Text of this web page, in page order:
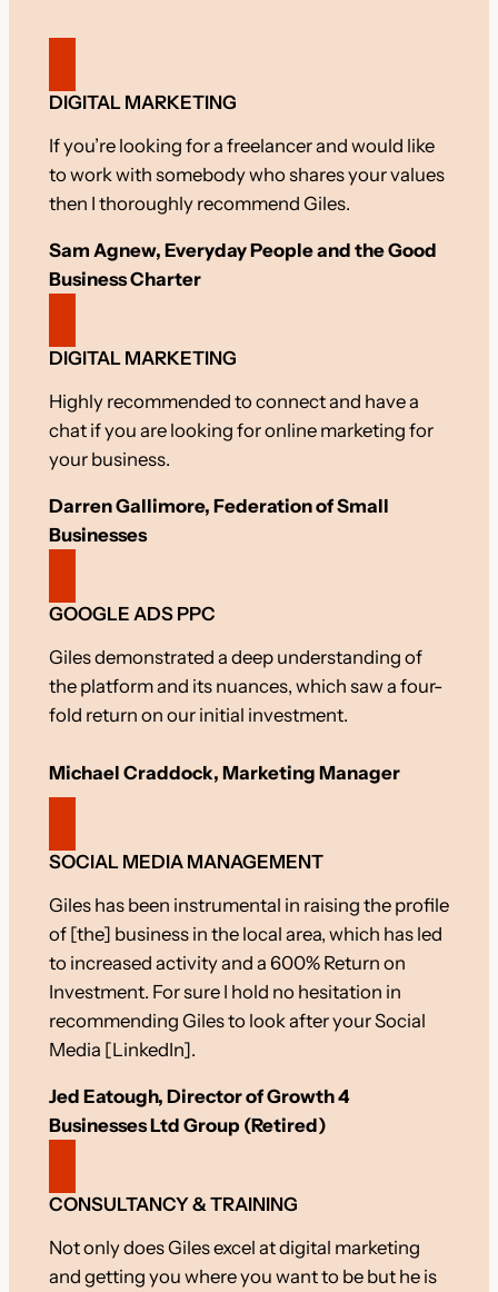
DIGITAL MARKETING
If you’re looking for a freelancer and would like
to work with somebody who shares your values
then I thoroughly recommend Giles.
Sam Agnew, Everyday People and the Good
Business Charter
DIGITAL MARKETING
Highly recommended to connect and have a
chat if you are looking for online marketing for
your business.
Darren Gallimore, Federation of Small
Businesses
GOOGLE ADS PPC
Giles demonstrated a deep understanding of
the platform and its nuances, which saw a four-
fold return on our initial investment.
Michael Craddock, Marketing Manager
SOCIAL MEDIA MANAGEMENT
Giles has been instrumental in raising the profile
of [the] business in the local area, which has led
to increased activity and a 600% Return on
Investment. For sure I hold no hesitation in
recommending Giles to look after your Social
Media [LinkedIn].
Jed Eatough, Director of Growth 4
Businesses Ltd Group (Retired)
CONSULTANCY & TRAINING
Not only does Giles excel at digital marketing
and getting you where you want to be but he is